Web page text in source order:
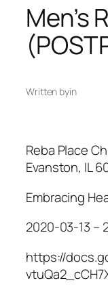
Men’s
Written byin
Reba Place
Evanston, IL
Embracing
2020-03-13 –
https://